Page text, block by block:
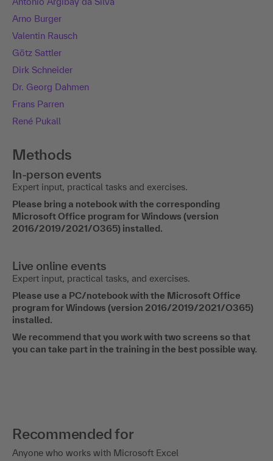
Arno Burger
Valentin Rausch
Götz Sattler
Dirk Schneider
Dr. Georg Dahmen
Frans Parren
René Pukall
Methods
In-person events
Expert input, practical tasks and exercises.
Please bring a notebook with the corresponding
Microsoft Office program for Windows (version
2016/2019/2021/O365) installed.
Live online events
Expert input, practical tasks, and exercises.
Please use a PC/notebook with the Microsoft Office
program for Windows (version 2016/2019/2021/O365)
installed.
We recommend that you work with two screens so that
you can take part in the training in the best possible way.
Recommended for
Anyone who works with Microsoft Excel